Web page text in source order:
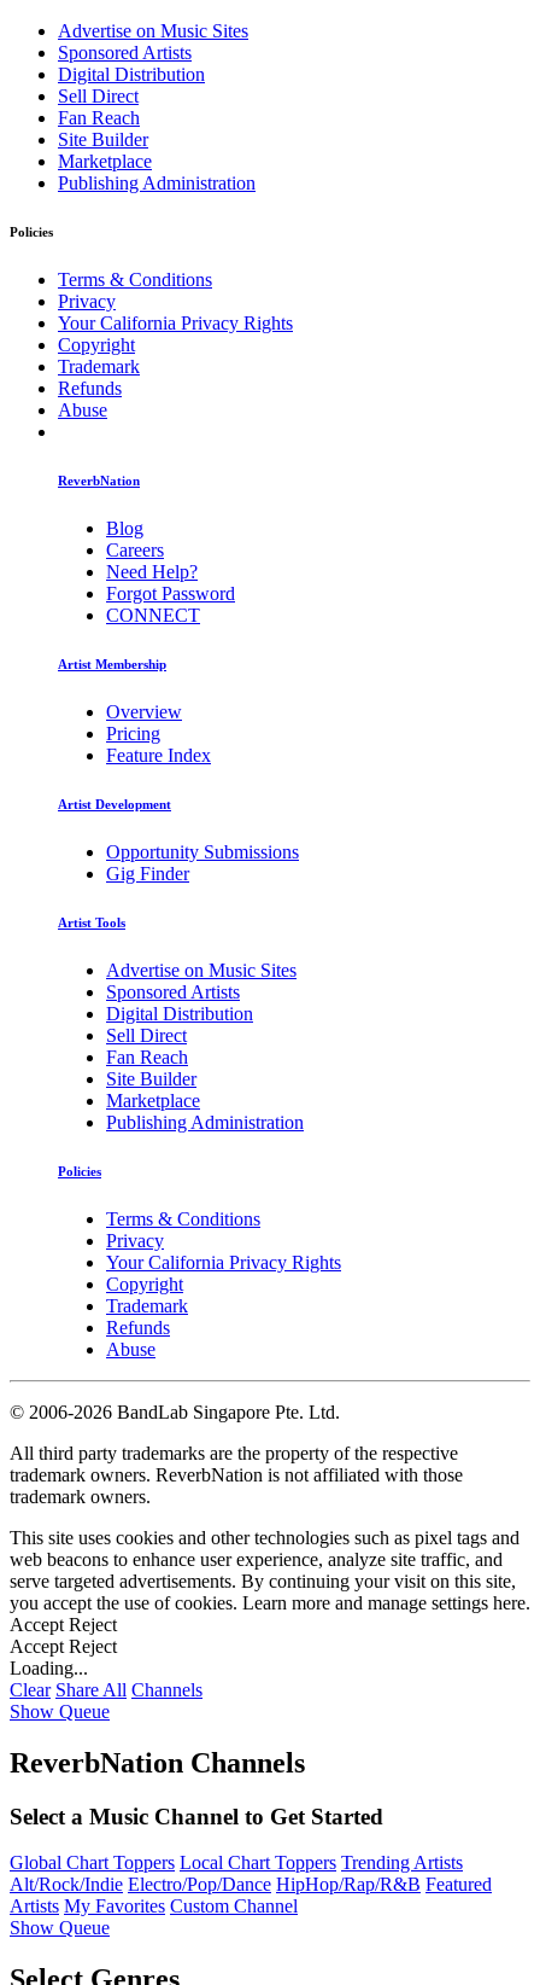
Advertise on Music Sites
Sponsored Artists
Digital Distribution
Sell Direct
Fan Reach
Site Builder
Marketplace
Publishing Administration
Policies
Terms & Conditions
Privacy
Your California Privacy Rights
Copyright
Trademark
Refunds
Abuse
ReverbNation
Blog
Careers
Need Help?
Forgot Password
CONNECT
Artist Membership
Overview
Pricing
Feature Index
Artist Development
Opportunity Submissions
Gig Finder
Artist Tools
Advertise on Music Sites
Sponsored Artists
Digital Distribution
Sell Direct
Fan Reach
Site Builder
Marketplace
Publishing Administration
Policies
Terms & Conditions
Privacy
Your California Privacy Rights
Copyright
Trademark
Refunds
Abuse
© 2006-2026 BandLab Singapore Pte. Ltd.
All third party trademarks are the property of the respective
trademark owners. ReverbNation is not affiliated with those
trademark owners.
This site uses cookies and other technologies such as pixel tags and
web beacons to enhance user experience, analyze site traffic, and
serve targeted advertisements. By continuing your visit on this site,
you accept the use of cookies. Learn more and manage settings here.
Accept Reject
Accept Reject
Loading...
Clear Share All Channels
Show Queue
ReverbNation Channels
Select a Music Channel to Get Started
Global Chart Toppers Local Chart Toppers Trending Artists
Alt/Rock/Indie Electro/Pop/Dance HipHop/Rap/R&B Featured
Artists My Favorites Custom Channel
Show Queue